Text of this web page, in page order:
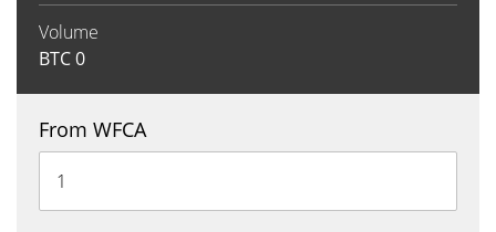
Volume
BTC0
From WFCA